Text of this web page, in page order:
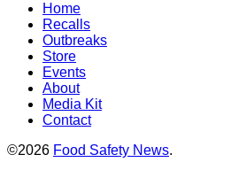
Home
Recalls
Outbreaks
Store
Events
About
Media Kit
Contact
©2026 Food Safety News.